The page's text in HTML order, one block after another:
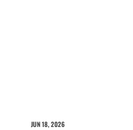
JUN 18, 2026